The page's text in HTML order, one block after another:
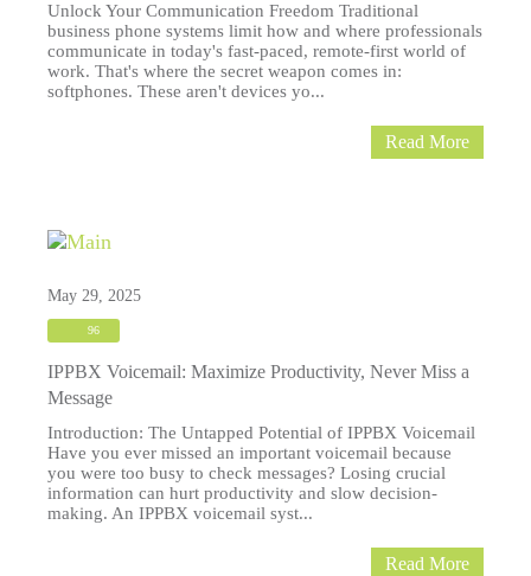
Unlock Your Communication Freedom Traditional
business phone systems limit how and where professionals
communicate in today's fast-paced, remote-first world of
work. That's where the secret weapon comes in:
softphones. These aren't devices yo...
Read More
May 29, 2025
96
IPPBX Voicemail: Maximize Productivity, Never Miss a
Message
Introduction: The Untapped Potential of IPPBX Voicemail
Have you ever missed an important voicemail because
you were too busy to check messages? Losing crucial
information can hurt productivity and slow decision-
making. An IPPBX voicemail syst...
Read More